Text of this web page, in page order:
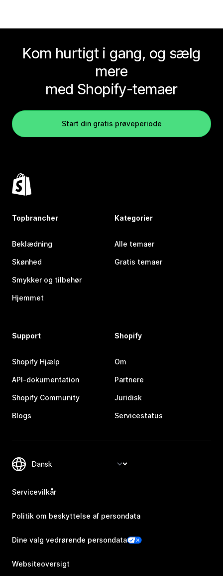
Kom hurtigt i gang, og sælg
mere
med Shopify-temaer
Start din gratis prøveperiode
Topbrancher
Beklædning
Skønhed
Smykker og tilbehør
Hjemmet
Kategorier
Alle temaer
Gratis temaer
Support
Shopify Hjælp
API-dokumentation
Shopify Community
Blogs
Shopify
Om
Partnere
Juridisk
Servicestatus
Servicevilkår
Politik om beskyttelse af persondata
Dine valg vedrørende persondata
Websiteoversigt